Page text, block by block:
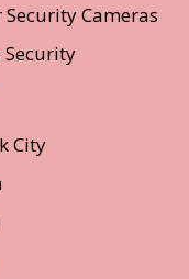
Cameras
Security
City